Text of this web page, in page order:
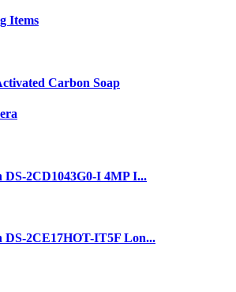
Items
Carbon Soap
DS-2CD1043G0-I 4MP I...
DS-2CE17HOT-IT5F Lon...